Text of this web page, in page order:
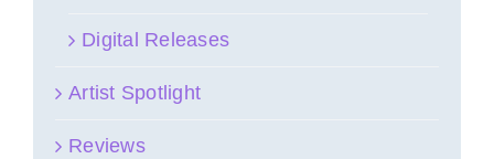
Digital Releases
Artist Spotlight
Reviews